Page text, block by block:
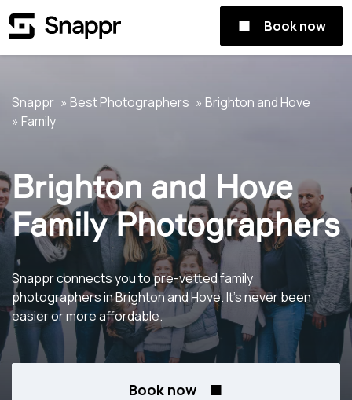
Book now
Snappr Best Photographers
Brighton and Hove
Family
Brighton and Hove
Family Photographers
Snappr connects you to pre-vetted family
photographers in Brighton and Hove. It's never been
easier or more affordable.
Book now